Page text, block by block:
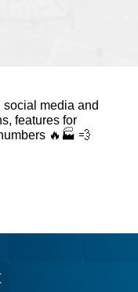
media and
features for
🔥🏭 💨